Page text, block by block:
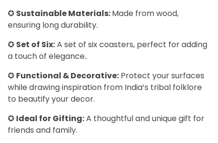
✪ Sustainable Materials:Made from wood,
ensuring long durability.
✪ Set of Six:A set of six coasters, perfect for adding
a touch of elegance..
✪ Functional & Decorative: Protect your surfaces
while drawing inspiration from India’s tribal folklore
to beautify your decor.
✪ Ideal for Gifting:A thoughtful and unique gift for
friends and family.